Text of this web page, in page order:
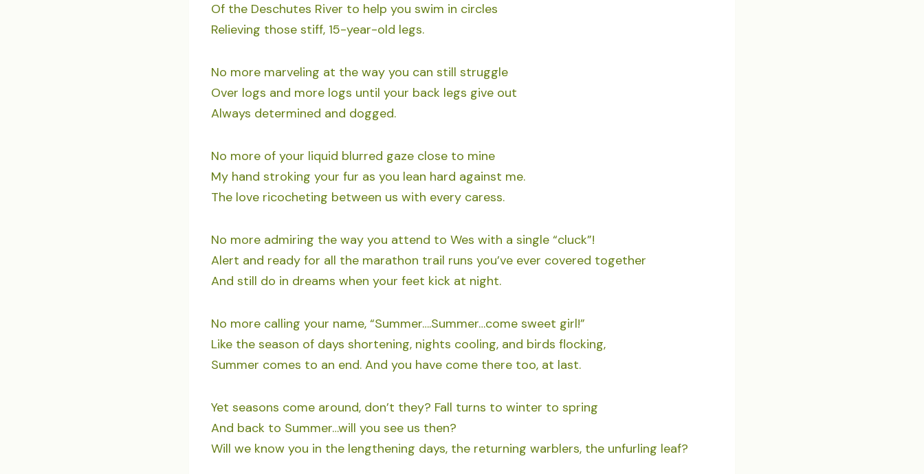
Of the Deschutes River to help you swim in circles
Relieving those stiff, 15-year-old legs.
No more marveling at the way you can still struggle
Over logs and more logs until your back legs give out
Always determined and dogged.
No more of your liquid blurred gaze close to mine
My hand stroking your fur as you lean hard against me.
The love ricocheting between us with every caress.
No more admiring the way you attend to Wes with a single “cluck”!
Alert and ready for all the marathon trail runs you’ve ever covered together
And still do in dreams when your feet kick at night.
No more calling your name, “Summer….Summer…come sweet girl!”
Like the season of days shortening, nights cooling, and birds flocking,
Summer comes to an end. And you have come there too, at last.
Yet seasons come around, don’t they? Fall turns to winter to spring
And back to Summer…will you see us then?
Will we know you in the lengthening days, the returning warblers, the unfurling leaf?